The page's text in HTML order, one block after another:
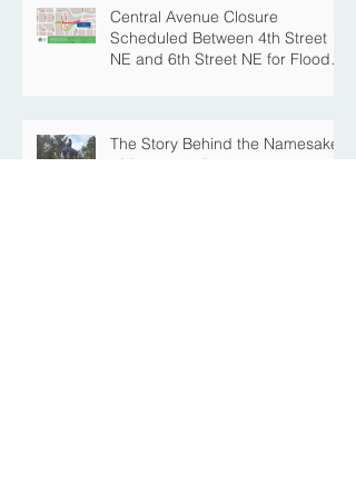
Central Avenue Closure
Scheduled Between 4th Street
NE and 6th Street NE for Flood
The Story Behind the Namesake
of Roosevelt Park